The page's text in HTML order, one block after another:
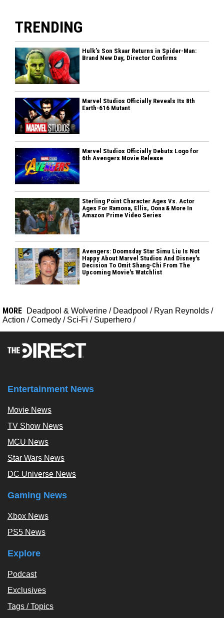
TRENDING
Hulk’s Son Skaar Returns in Spider-Man:
Brand New Day, Director Confirms
Marvel Studios Officially Reveals Its 8th
Earth-616 Mutant
Marvel Studios Officially Debuts Logo for
6th Avengers Movie Release
Sterling Point Character Ages Vs. Actor
Ages For Ramona, Ellis, Oona & More In
Amazon Prime Video Series
Avengers: Doomsday Star Simu Liu Is Not
Happy About Marvel Studios And Disney's
Decision To Omit Shang-Chi From The
Upcoming Movie's Watchlist
MORE Deadpool & Wolverine / Deadpool / Ryan Reynolds /
Action /Comedy / Sci-Fi / Superhero /
Entertainment News
Movie News
TV Show News
MCU News
Star Wars News
DC Universe News
Gaming News
Xbox News
PS5 News
Explore
Podcast
Exclusives
Tags / Topics